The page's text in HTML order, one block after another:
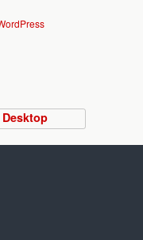
Desktop